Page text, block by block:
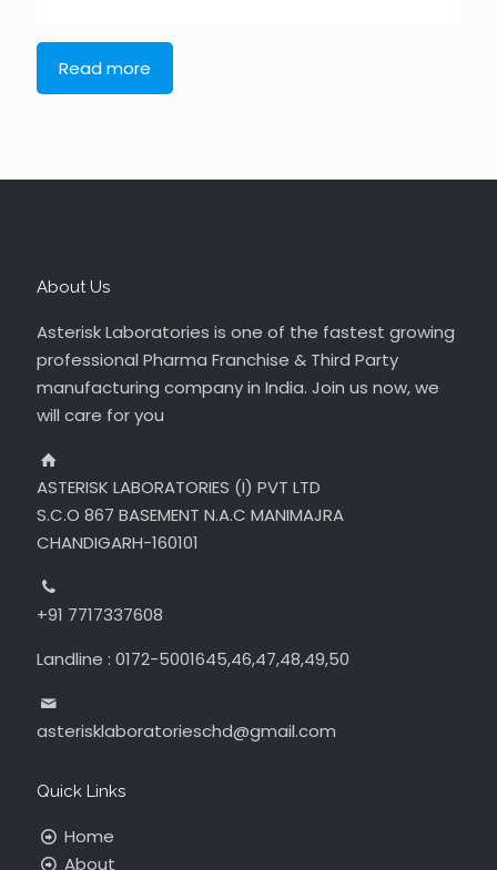
Read more
About Us
Asterisk Laboratories is one of the fastest growing
professional Pharma Franchise & Third Party
manufacturing company in India. Join us now, we
will care for you
ASTERISK LABORATORIES (I) PVT LTD
S.C.O 867 BASEMENT N.A.C MANIMAJRA
CHANDIGARH-160101
+91 7717337608
Landline : 0172-5001645,46,47,48,49,50
asterisklaboratorieschd@gmail.com
Quick Links
Home
About